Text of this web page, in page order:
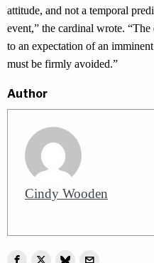
attitude, and not a temporal
event,” the cardinal wrote.
to an expectation of an
must be firmly avoided.”
Author
Cindy Wooden